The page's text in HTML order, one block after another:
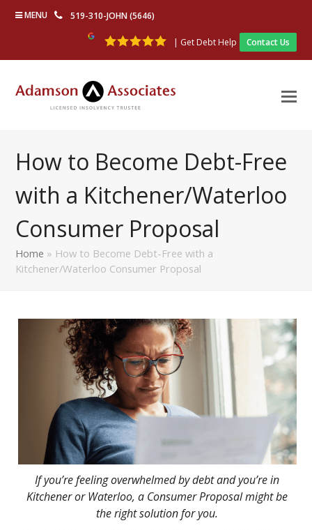
MENU 519-310-JOHN (5646)
| Get Debt Help Contact Us
How to Become Debt-Free
with a Kitchener/Waterloo
Consumer Proposal
Home » How to Become Debt-Free with a
Kitchener/Waterloo Consumer Proposal
If you’re feeling overwhelmed by debt and you’re in
Kitchener or Waterloo, a Consumer Proposal might be
the right solution for you.